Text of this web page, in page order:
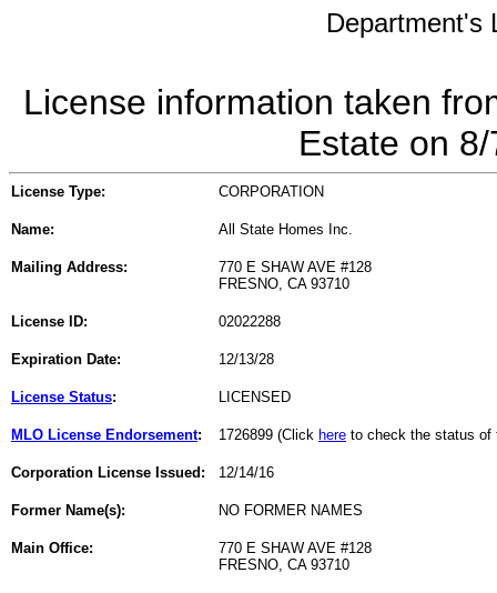
Department's
License information taken
Estate on
License Type: CORPORATION
Name: All State Homes Inc.
Mailing Address:
770 E SHAW AVE #128
FRESNO, CA 93710
License ID: 02022288
Expiration Date: 12/13/28
License Status: LICENSED
MLO License Endorsement: 1726899 (Click here to check the status of
Corporation License Issued: 12/14/16
Former Name(s): NO FORMER NAMES
Main Office:
770 E SHAW AVE #128
FRESNO, CA 93710